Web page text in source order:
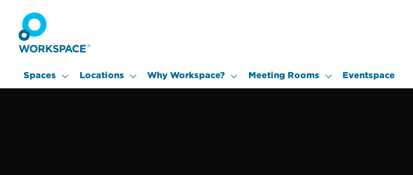
Spaces Locations Why Workspace? Meeting Rooms Eventspace